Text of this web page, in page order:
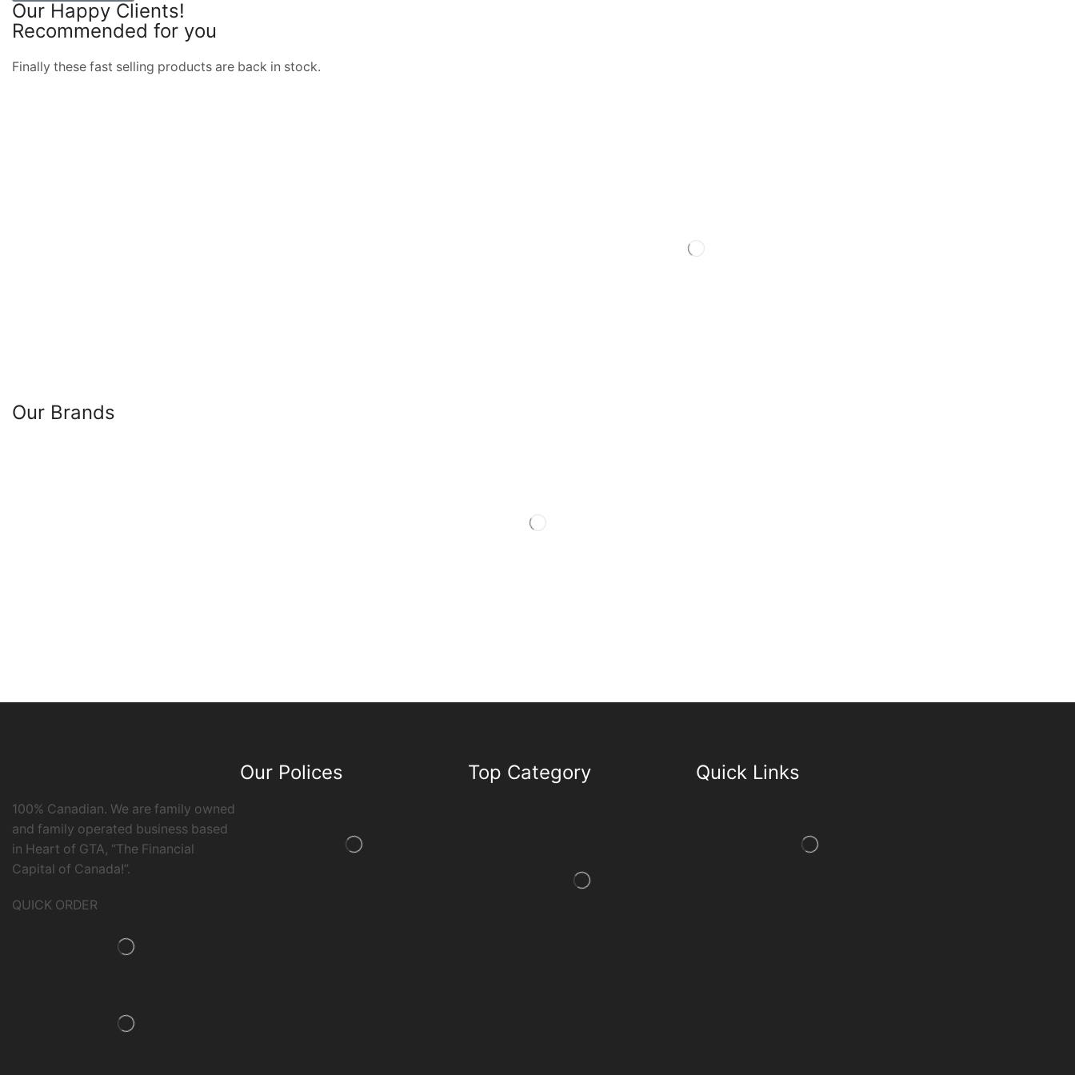
Our Happy Clients!
Recommended for you
Finally these fast selling products are back in stock.
BUY THE BEST TOOLS
Our Brands
100% Canadian. We are family owned
and family operated business based
in Heart of GTA, “The Financial
Capital of Canada!”.
QUICK ORDER
Our Polices Top Category Quick Links